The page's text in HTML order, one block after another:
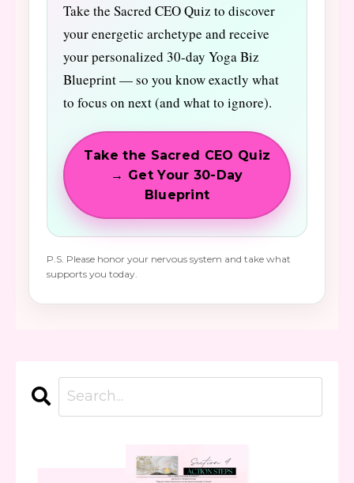
Take the Sacred CEO Quiz to discover
your energetic archetype and receive
your personalized 30-day Yoga Biz
Blueprint — so you know exactly what
to focus on next (and what to ignore).
Take the Sacred CEO Quiz
→ Get Your 30-Day
Blueprint
P.S. Please honor your nervous system and take what
supports you today.